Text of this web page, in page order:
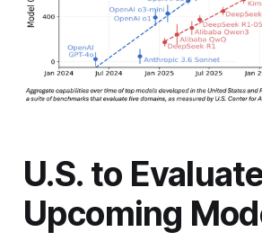
U.S. to
Upcoming